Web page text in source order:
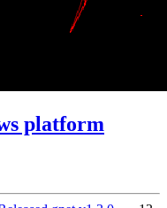
platform